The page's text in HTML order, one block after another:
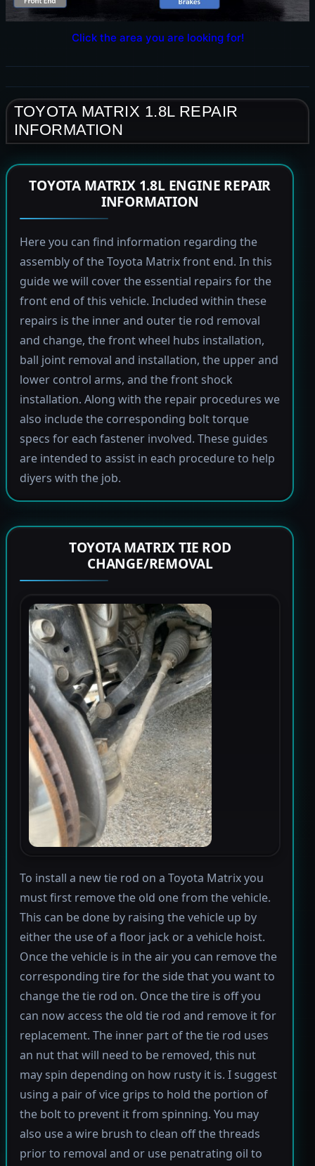
Click the area you are looking for!
TOYOTA MATRIX 1.8L REPAIR
INFORMATION
TOYOTA MATRIX 1.8L ENGINE REPAIR
INFORMATION
Here you can find information regarding the
assembly of the Toyota Matrix front end. In this
guide we will cover the essential repairs for the
front end of this vehicle. Included within these
repairs is the inner and outer tie rod removal
and change, the front wheel hubs installation,
ball joint removal and installation, the upper and
lower control arms, and the front shock
installation. Along with the repair procedures we
also include the corresponding bolt torque
specs for each fastener involved. These guides
are intended to assist in each procedure to help
diyers with the job.
TOYOTA MATRIX TIE ROD
CHANGE/REMOVAL
To install a new tie rod on a Toyota Matrix you
must first remove the old one from the vehicle.
This can be done by raising the vehicle up by
either the use of a floor jack or a vehicle hoist.
Once the vehicle is in the air you can remove the
corresponding tire for the side that you want to
change the tie rod on. Once the tire is off you
can now access the old tie rod and remove it for
replacement. The inner part of the tie rod uses
an nut that will need to be removed, this nut
may spin depending on how rusty it is. I suggest
using a pair of vice grips to hold the portion of
the bolt to prevent it from spinning. You may
also use a wire brush to clean off the threads
prior to removal and or use penatrating oil to